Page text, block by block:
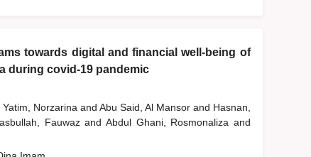
towards digital and financial well-being of
during covid-19 pandemic
Yatim, Norzarina and Abu Said, Al Mansor and Hasnan,
Fauwazand Abdul Ghani, Rosmonaliza and